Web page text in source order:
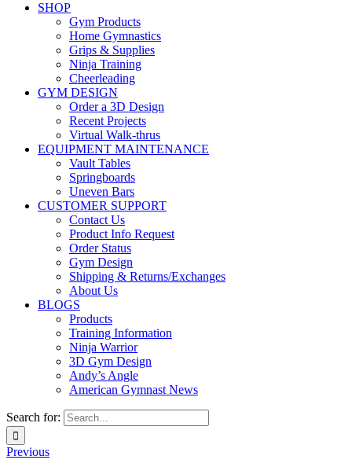
SHOP
Gym Products
Home Gymnastics
Grips & Supplies
Ninja Training
Cheerleading
GYM DESIGN
Order a 3D Design
Recent Projects
Virtual Walk-thrus
EQUIPMENT MAINTENANCE
Vault Tables
Springboards
Uneven Bars
CUSTOMER SUPPORT
Contact Us
Product Info Request
Order Status
Gym Design
Shipping & Returns/Exchanges
About Us
BLOGS
Products
Training Information
Ninja Warrior
3D Gym Design
Andy’s Angle
American Gymnast News
Search for:
Previous